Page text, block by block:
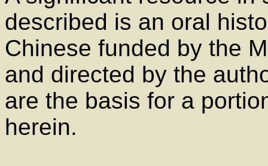
described is an oral
Chinese funded by the
and directed by the
are the basis for a
herein.